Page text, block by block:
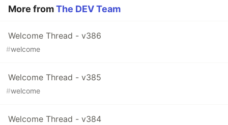
More fromThe DEV Team
Welcome Thread - v386
#welcome
Welcome Thread - v385
#welcome
Welcome Thread - v384